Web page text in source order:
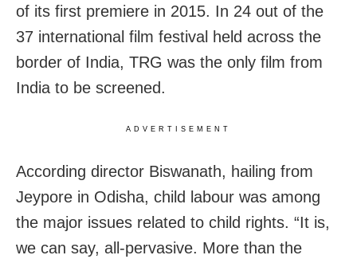
of its first premiere in 2015. In 24 out of the
37 international film festival held across the
border of India, TRG was the only film from
India to be screened.
ADVERTISEMENT
According director Biswanath, hailing from
Jeypore in Odisha, child labour was among
the major issues related to child rights. “It is,
we can say, all-pervasive. More than the